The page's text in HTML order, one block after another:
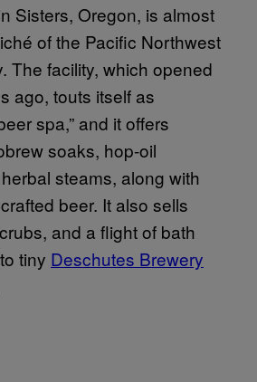
Sisters, Oregon, is almost
of the Pacific Northwest
The facility, which opened
ago, touts itself as
spa,” and it offers
soaks, hop-oil
steams, along with
beer. It also sells
and a flight of bath
tiny Deschutes Brewery